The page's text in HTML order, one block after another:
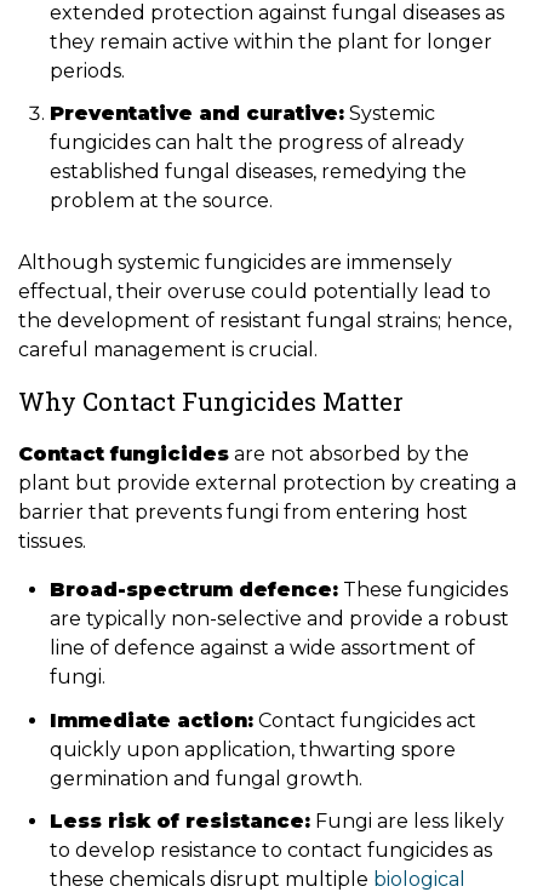
extended protection against fungal diseases as
they remain active within the plant for longer
periods.
Preventative and curative:Systemic
fungicides can halt the progress of already
established fungal diseases, remedying the
problem at the source.
Although systemic fungicides are immensely
effectual, their overuse could potentially lead to
the development of resistant fungal strains; hence,
careful management is crucial.
Why Contact Fungicides Matter
Contact fungicides are not absorbed by the
plant but provide external protection by creating a
barrier that prevents fungi from entering host
tissues.
Broad-spectrum defence:These fungicides
are typically non-selective and provide a robust
line of defence against a wide assortment of
fungi.
Immediate action:Contact fungicides act
quickly upon application, thwarting spore
germination and fungal growth.
Less risk of resistance:Fungi are less likely
to develop resistance to contact fungicides as
these chemicals disrupt multiple biological